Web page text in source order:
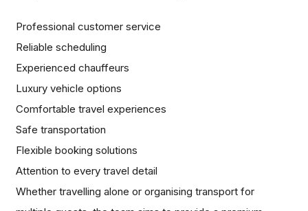
Professional customer service
Reliable scheduling
Experienced chauffeurs
Luxury vehicle options
Comfortable travel experiences
Safe transportation
Flexible booking solutions
Attention to every travel detail
Whether travelling alone or organising transport for